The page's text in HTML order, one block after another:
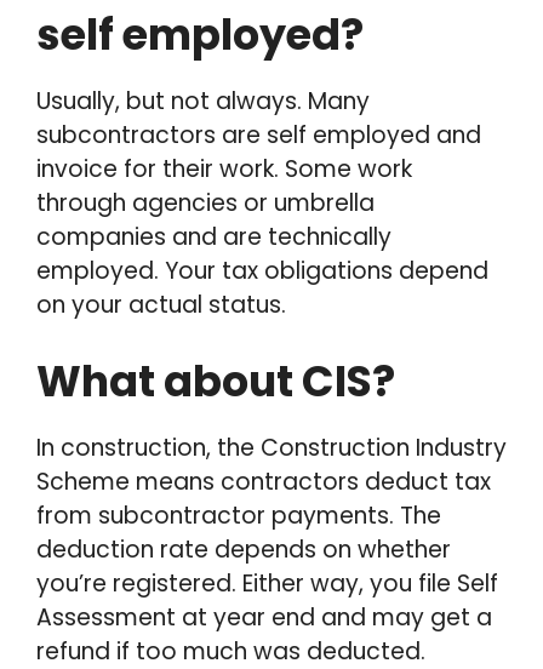
self employed?
Usually, but not always. Many
subcontractors are self employed and
invoice for their work. Some work
through agencies or umbrella
companies and are technically
employed. Your tax obligations depend
on your actual status.
What about CIS?
In construction, the Construction Industry
Scheme means contractors deduct tax
from subcontractor payments. The
deduction rate depends on whether
you’re registered. Either way, you file Self
Assessment at year end and may get a
refund if too much was deducted.